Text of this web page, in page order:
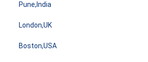
Pune,India
London,UK
Boston,USA